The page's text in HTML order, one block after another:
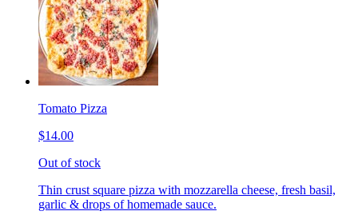
Tomato Pizza
$14.00
Out of stock
Thin crust square pizza with mozzarella cheese, fresh basil,
garlic & drops of homemade sauce.